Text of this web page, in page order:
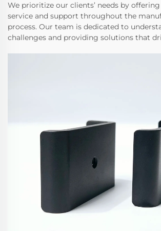
We prioritize our clients’ needs by
service and support throughout the
process. Our team is dedicated to
challenges and providing solutions that